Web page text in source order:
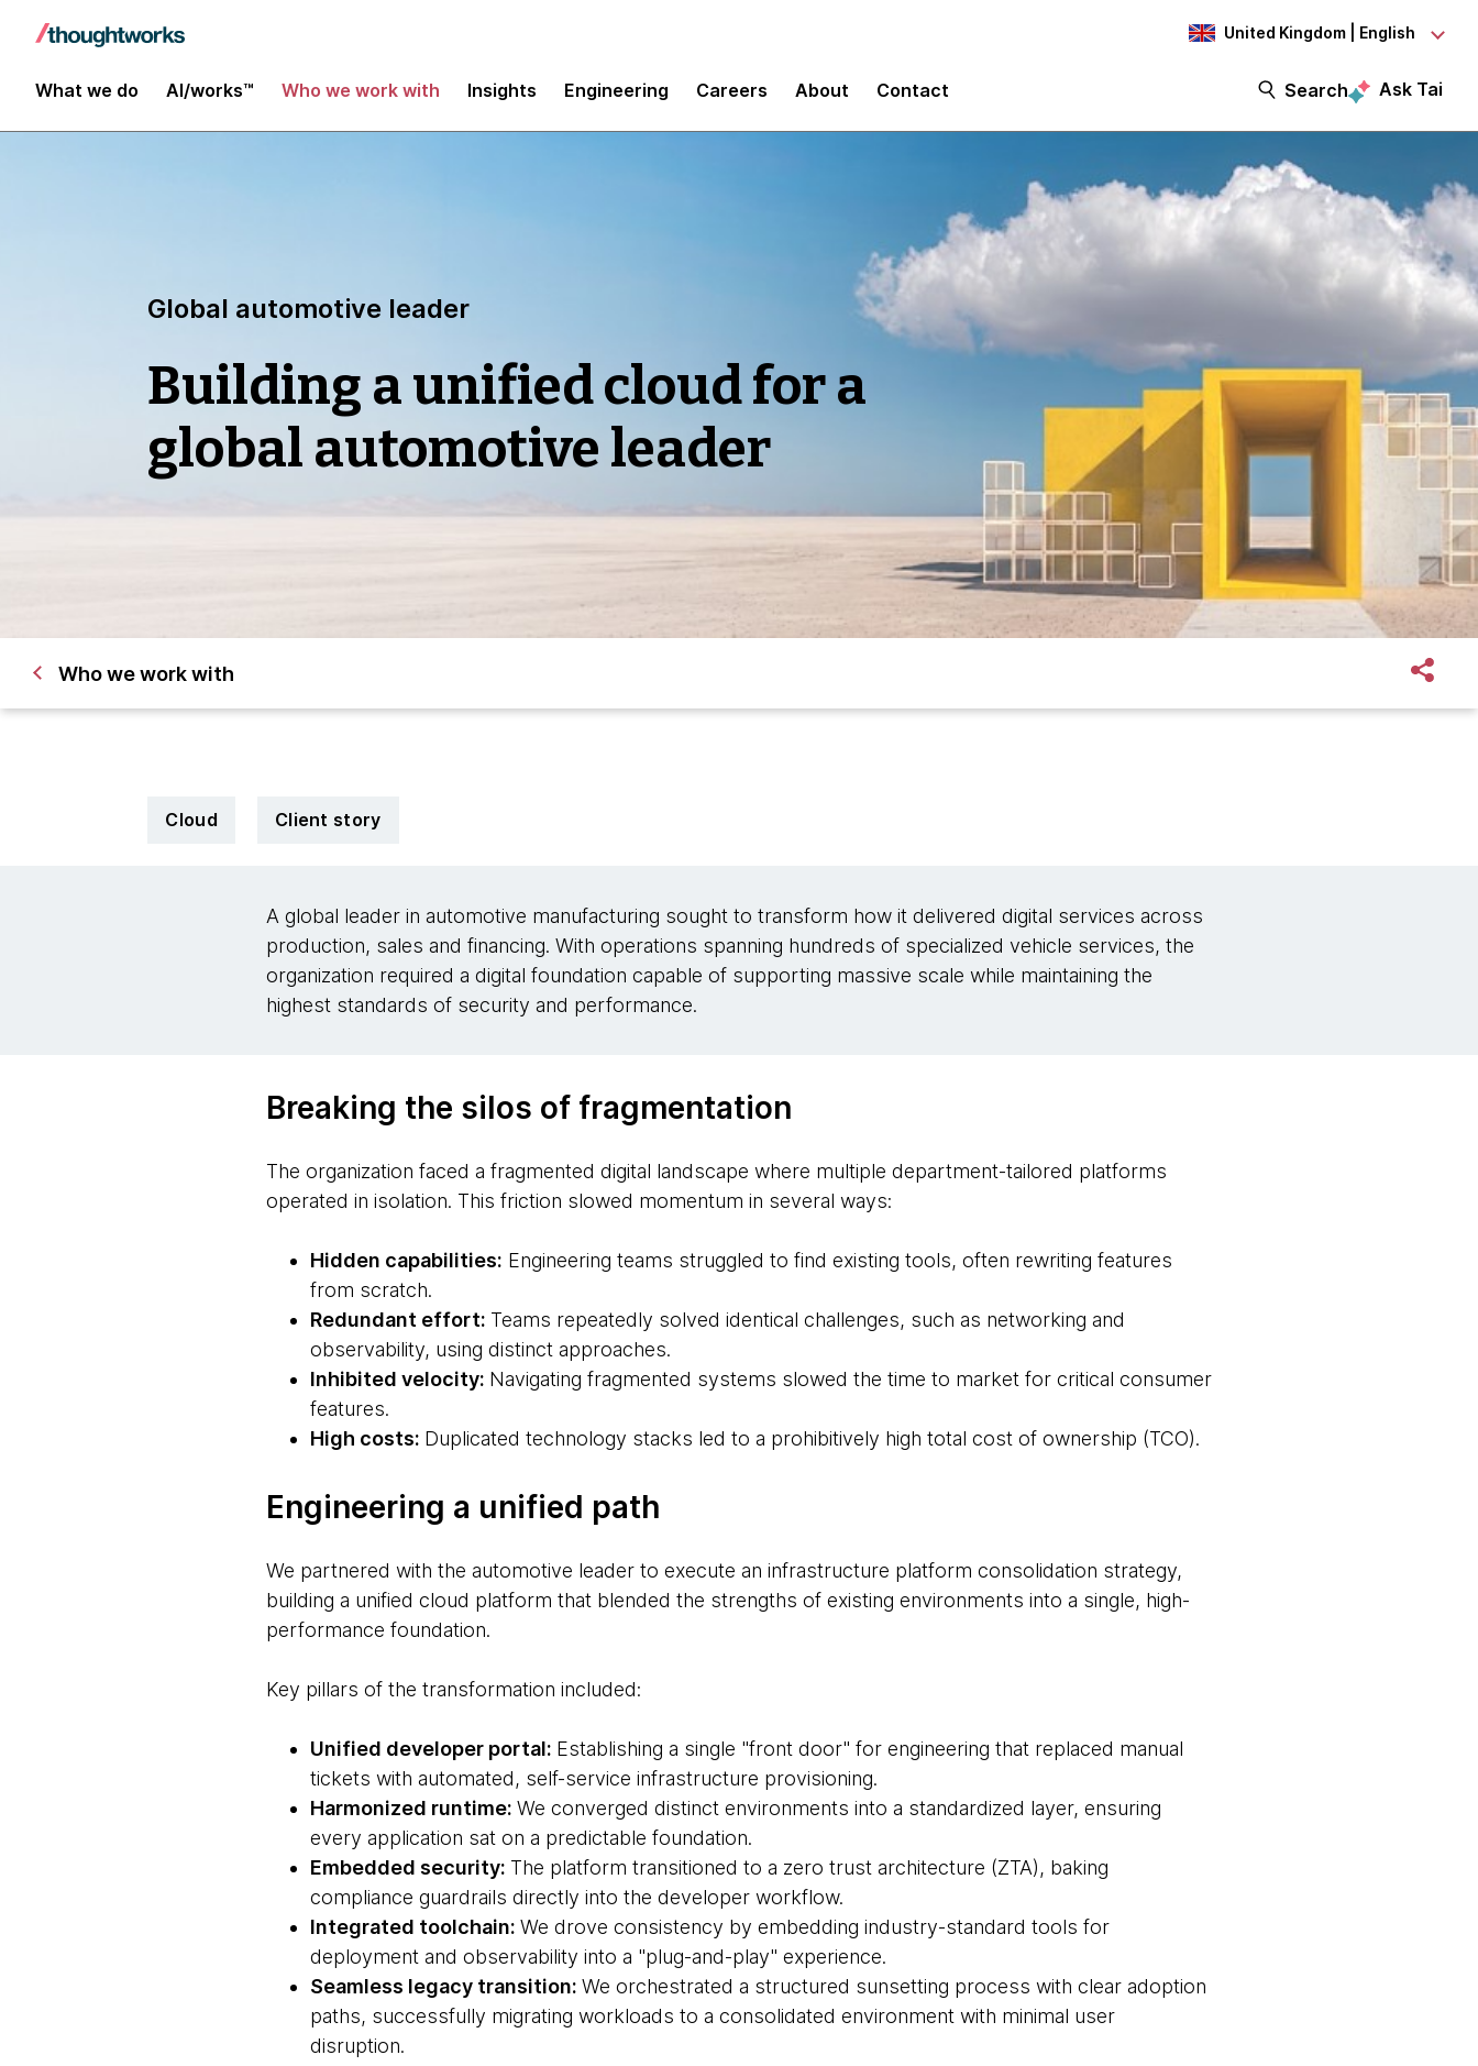
United Kingdom | English
What we do AI/works™ Who we work with Insights Engineering Careers About Contact Search Ask Tai
Global automotive leader
Building a unified cloud for a
global automotive leader
Who we work with
Cloud Client story
A global leader in automotive manufacturing sought to transform how it delivered digital services across
production, sales and financing. With operations spanning hundreds of specialized vehicle services, the
organization required a digital foundation capable of supporting massive scale while maintaining the
highest standards of security and performance.
Breaking the silos of fragmentation
The organization faced a fragmented digital landscape where multiple department-tailored platforms
operated in isolation. This friction slowed momentum in several ways:
Hidden capabilities: Engineering teams struggled to find existing tools, often rewriting features
from scratch.
Redundant effort: Teams repeatedly solved identical challenges, such as networking and
observability, using distinct approaches.
Inhibited velocity: Navigating fragmented systems slowed the time to market for critical consumer
features.
High costs: Duplicated technology stacks led to a prohibitively high total cost of ownership (TCO).
Engineering a unified path
We partnered with the automotive leader to execute an infrastructure platform consolidation strategy,
building a unified cloud platform that blended the strengths of existing environments into a single, high-
performance foundation.
Key pillars of the transformation included:
Unified developer portal: Establishing a single "front door" for engineering that replaced manual
tickets with automated, self-service infrastructure provisioning.
Harmonized runtime: We converged distinct environments into a standardized layer, ensuring
every application sat on a predictable foundation.
Embedded security: The platform transitioned to a zero trust architecture (ZTA), baking
compliance guardrails directly into the developer workflow.
Integrated toolchain: We drove consistency by embedding industry-standard tools for
deployment and observability into a "plug-and-play" experience.
Seamless legacy transition: We orchestrated a structured sunsetting process with clear adoption
paths, successfully migrating workloads to a consolidated environment with minimal user
disruption.